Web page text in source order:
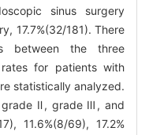
sinus surgery
17.7%(32/181). There
between the three
for patients with
statistically analyzed.
grade Ⅱ, grade Ⅲ, and
11.6%(8/69), 17.2%